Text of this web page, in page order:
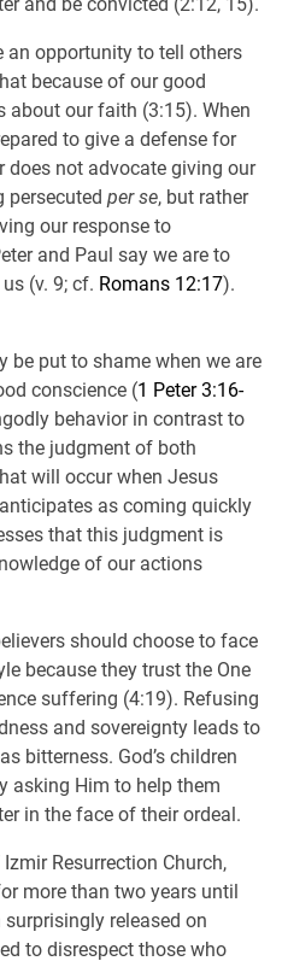
an opportunity to tell others
because of our good
about our faith (3:15). When
to give a defense for
does not advocate giving our
persecuted per se, but rather
our response to
and Paul say we are to
(v. 9; cf. Romans 12:17).
be put to shame when we are
conscience (1 Peter 3:16-
behavior in contrast to
the judgment of both
will occur when Jesus
as coming quickly
that this judgment is
of our actions
should choose to face
because they trust the One
suffering (4:19). Refusing
and sovereignty leads to
bitterness. God’s children
asking Him to help them
in the face of their ordeal.
Resurrection Church,
more than two years until
released on
to disrespect those who